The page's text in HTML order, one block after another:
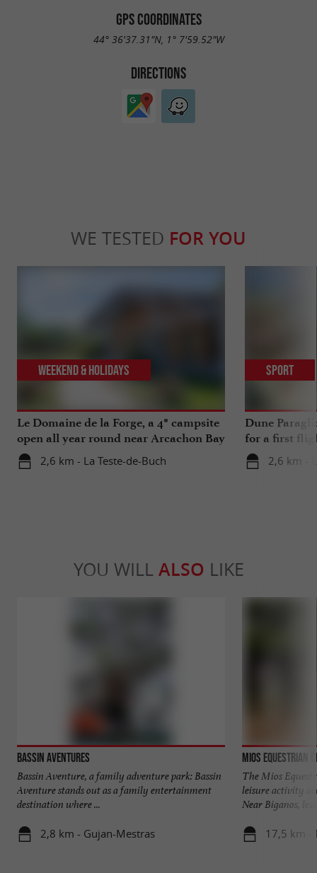
GPS COORDINATES
44° 36'37.31"N, 1° 7'59.52"W
DIRECTIONS
WE TESTED FOR YOU
Le Domaine de la Forge, a 4* campsite
open all year round near Arcachon Bay
2,6 km - La Teste-de-Buch
Weekend & Holidays
Dune
for a first
2,6 km -
Sport
YOU WILL ALSO LIKE
Bassin Aventures
Bassin Aventure, a family adventure park: Bassin
Aventure stands out as a family entertainment
destination where ...
2,8 km - Gujan-Mestras
Mios Equestrian
The Mios
leisure activity
Near Biganos,
17,5 km -